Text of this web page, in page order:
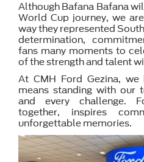
Although Bafana Bafana
World Cup journey, we
way they represented
determination,
fans many moments to
of the strength and talent
At CMH Ford Gezina,
means standing with our
and every challenge.
together, inspires
unforgettable memories.